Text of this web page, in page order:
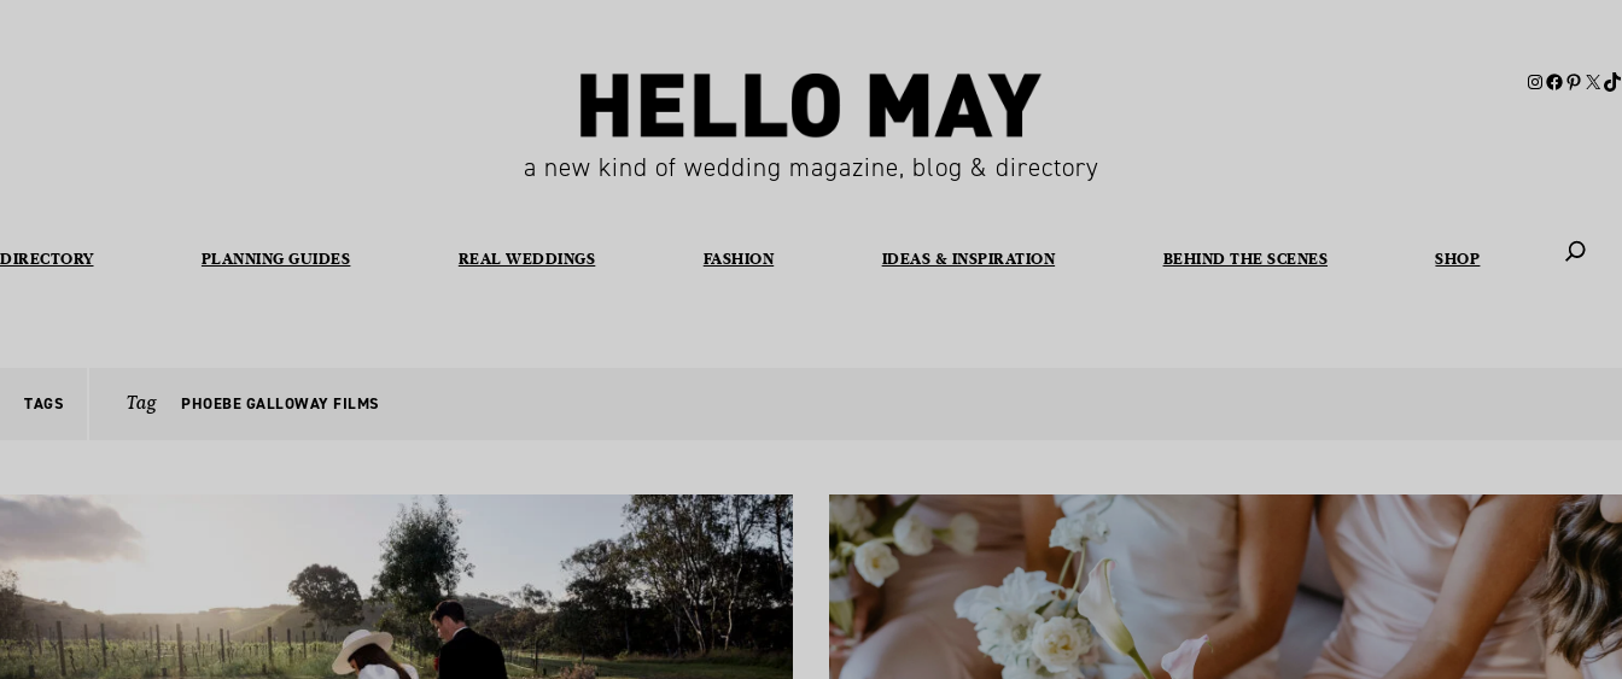
a new kind of wedding magazine, blog & directory
DIRECTORY PLANNING GUIDES REAL WEDDINGS FASHION IDEAS & INSPIRATION BEHIND THE SCENES SHOP
TAGS Tag PHOEBE GALLOWAY FILMS